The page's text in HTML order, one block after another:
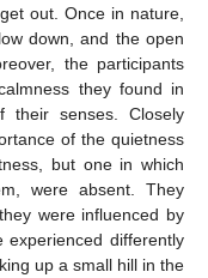
out. Once in nature,
down, and the open
the participants
they found in
their senses. Closely
of the quietness
but one in which
were absent. They
were influenced by
differently
up a small hill in the